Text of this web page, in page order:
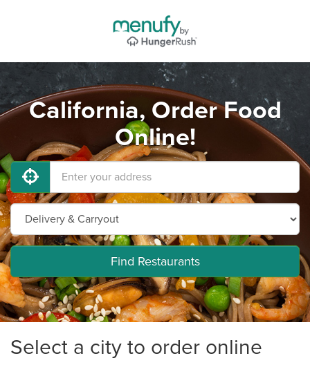
California, Order Food
Online!
Find Restaurants
Select a city to order online